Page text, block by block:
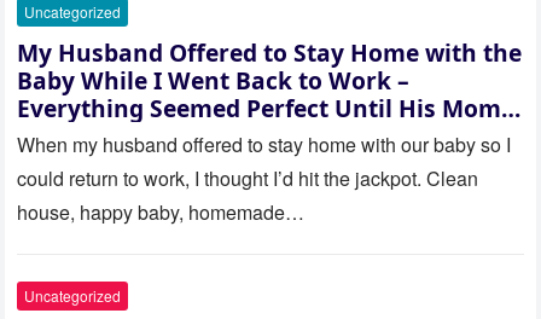
Uncategorized
My Husband Offered to Stay Home with the
Baby While I Went Back to Work –
Everything Seemed Perfect Until His Mom
Called Me
When my husband offered to stay home with our baby so I
could return to work, I thought I’d hit the jackpot. Clean
house, happy baby, homemade…
Uncategorized